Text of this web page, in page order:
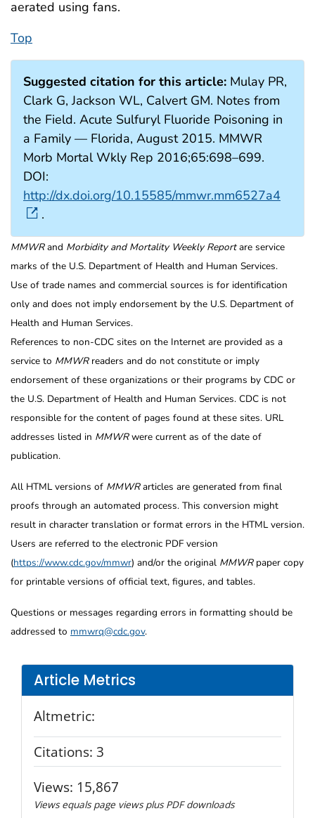
Article Metrics
Altmetric:
Citations: 3
Views: 15,867
Views equals page views plus PDF downloads
aerated using fans.
Top
Suggested citation for this article: Mulay PR,
Clark G, Jackson WL, Calvert GM. Notes from
the Field. Acute Sulfuryl Fluoride Poisoning in
a Family — Florida, August 2015. MMWR
Morb Mortal Wkly Rep 2016;65:698–699.
DOI:
http://dx.doi.org/10.15585/mmwr.mm6527a4
.
MMWRand Morbidity and Mortality Weekly Reportare service
marks of the U.S. Department of Health and Human Services.
Use of trade names and commercial sources is for identification
only and does not imply endorsement by the U.S. Department of
Health and Human Services.
References to non-CDC sites on the Internet are provided as a
service to MMWRreaders and do not constitute or imply
endorsement of these organizations or their programs by CDC or
the U.S. Department of Health and Human Services. CDC is not
responsible for the content of pages found at these sites. URL
addresses listed in MMWRwere current as of the date of
publication.
All HTML versions of MMWRarticles are generated from final
proofs through an automated process. This conversion might
result in character translation or format errors in the HTML version.
Users are referred to the electronic PDF version
(https://www.cdc.gov/mmwr) and/or the original MMWRpaper copy
for printable versions of official text, figures, and tables.
Questions or messages regarding errors in formatting should be
addressed to mmwrq@cdc.gov.